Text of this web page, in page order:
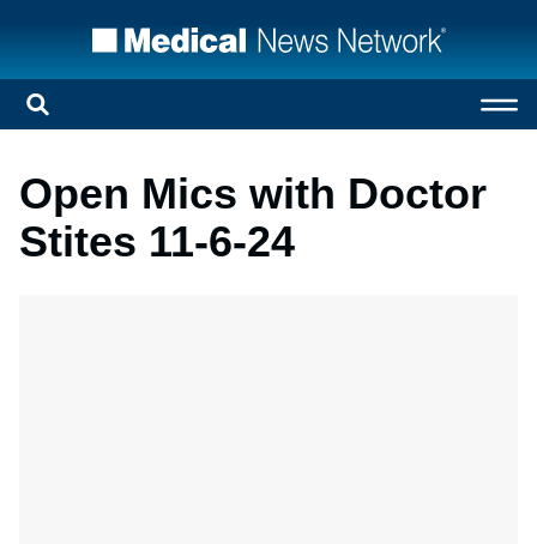
Open Mics with Doctor
Stites 11-6-24